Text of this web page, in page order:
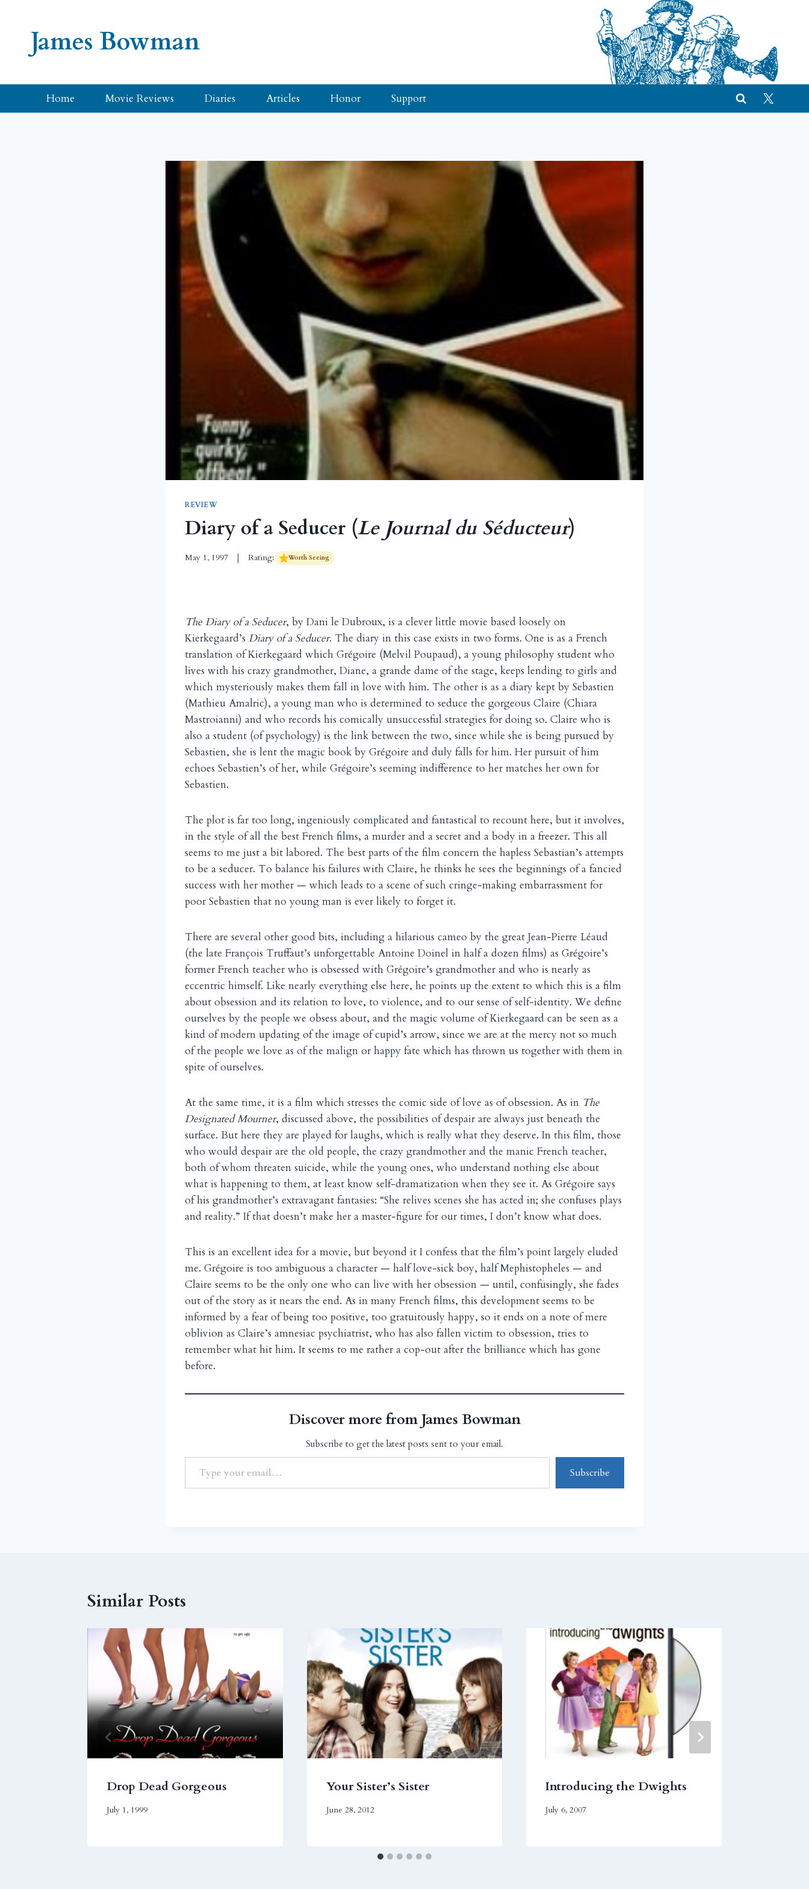
James Bowman
Home Movie Reviews Diaries Articles Honor Support
REVIEW
Diary of a Seducer (Le Journal du Séducteur)
May 1, 1997 Rating: Worth Seeing
The Diary of a Seducer, by Dani le Dubroux, is a clever little movie based loosely on
Kierkegaard’s Diary of a Seducer. The diary in this case exists in two forms. One is as a French
translation of Kierkegaard which Grégoire (Melvil Poupaud), a young philosophy student who
lives with his crazy grandmother, Diane, a grande dame of the stage, keeps lending to girls and
which mysteriously makes them fall in love with him. The other is as a diary kept by Sebastien
(Mathieu Amalric), a young man who is determined to seduce the gorgeous Claire (Chiara
Mastroianni) and who records his comically unsuccessful strategies for doing so. Claire who is
also a student (of psychology) is the link between the two, since while she is being pursued by
Sebastien, she is lent the magic book by Grégoire and duly falls for him. Her pursuit of him
echoes Sebastien’s of her, while Grégoire’s seeming indifference to her matches her own for
Sebastien.
The plot is far too long, ingeniously complicated and fantastical to recount here, but it involves,
in the style of all the best French films, a murder and a secret and a body in a freezer. This all
seems to me just a bit labored. The best parts of the film concern the hapless Sebastian’s attempts
to be a seducer. To balance his failures with Claire, he thinks he sees the beginnings of a fancied
success with her mother — which leads to a scene of such cringe-making embarrassment for
poor Sebastien that no young man is ever likely to forget it.
There are several other good bits, including a hilarious cameo by the great Jean-Pierre Léaud
(the late François Truffaut’s unforgettable Antoine Doinel in half a dozen films) as Grégoire’s
former French teacher who is obsessed with Grégoire’s grandmother and who is nearly as
eccentric himself. Like nearly everything else here, he points up the extent to which this is a film
about obsession and its relation to love, to violence, and to our sense of self-identity. We define
ourselves by the people we obsess about, and the magic volume of Kierkegaard can be seen as a
kind of modern updating of the image of cupid’s arrow, since we are at the mercy not so much
of the people we love as of the malign or happy fate which has thrown us together with them in
spite of ourselves.
At the same time, it is a film which stresses the comic side of love as of obsession. As in The
Designated Mourner, discussed above, the possibilities of despair are always just beneath the
surface. But here they are played for laughs, which is really what they deserve. In this film, those
who would despair are the old people, the crazy grandmother and the manic French teacher,
both of whom threaten suicide, while the young ones, who understand nothing else about
what is happening to them, at least know self-dramatization when they see it. As Grégoire says
of his grandmother’s extravagant fantasies: “She relives scenes she has acted in; she confuses plays
and reality.” If that doesn’t make her a master-figure for our times, I don’t know what does.
This is an excellent idea for a movie, but beyond it I confess that the film’s point largely eluded
me. Grégoire is too ambiguous a character — half love-sick boy, half Mephistopheles — and
Claire seems to be the only one who can live with her obsession — until, confusingly, she fades
out of the story as it nears the end. As in many French films, this development seems to be
informed by a fear of being too positive, too gratuitously happy, so it ends on a note of mere
oblivion as Claire’s amnesiac psychiatrist, who has also fallen victim to obsession, tries to
remember what hit him. It seems to me rather a cop-out after the brilliance which has gone
before.
Discover more from James Bowman
Subscribe to get the latest posts sent to your email.
Subscribe
Similar Posts
Drop Dead Gorgeous
July 1, 1999
Your Sister’s Sister
June 28, 2012
Introducing the Dwights
July 6, 2007